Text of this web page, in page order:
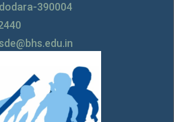
390004